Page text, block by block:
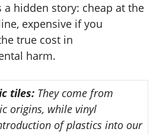
a hidden story: cheap at the
expensive if you
true cost in
harm.
tiles: They come from
origins, while vinyl
of plastics into our